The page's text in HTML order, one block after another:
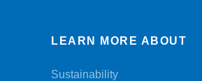
LEARN MORE ABOUT
Sustainability